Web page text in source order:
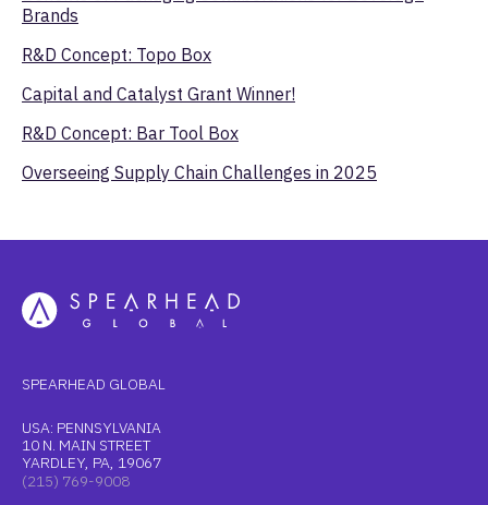
Brands
R&D Concept: Topo Box
Capital and Catalyst Grant Winner!
R&D Concept: Bar Tool Box
Overseeing Supply Chain Challenges in 2025
SPEARHEAD GLOBAL
USA: PENNSYLVANIA
10 N. MAIN STREET
YARDLEY, PA, 19067
(215) 769-9008